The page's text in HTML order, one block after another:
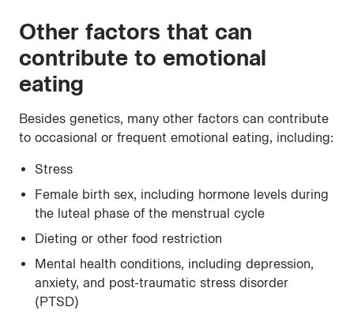
Other factors that can
contribute to emotional
eating
Besides genetics, many other factors can contribute
to occasional or frequent emotional eating, including:
Stress
Female birth sex, including hormone levels during
the luteal phase of the menstrual cycle
Dieting or other food restriction
Mental health conditions, including depression,
anxiety, and post-traumatic stress disorder
(PTSD)